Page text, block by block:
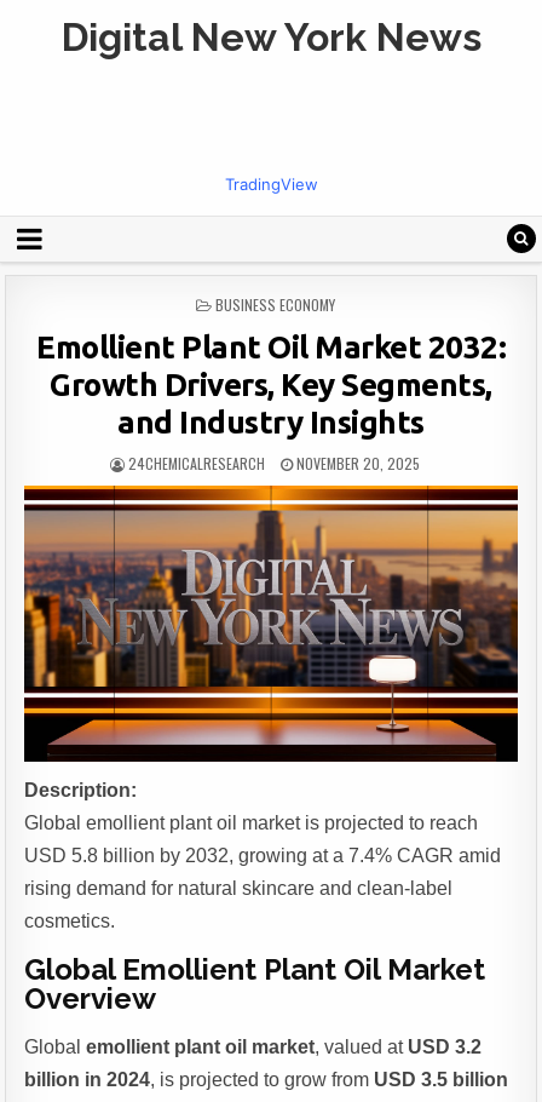
Digital New York News
TradingView
POSTED
BUSINESS ECONOMY
Emollient Plant Oil Market 2032:
Growth Drivers, Key Segments,
and Industry Insights
24CHEMICALRESEARCH NOVEMBER 20, 2025
Description:
Global emollient plant oil market is projected to reach
USD 5.8 billion by 2032, growing at a 7.4% CAGR amid
rising demand for natural skincare and clean-label
cosmetics.
Global Emollient Plant Oil Market
Overview
Globalemollient plant oil market, valued at USD 3.2
billion in 2024, is projected to grow from USD 3.5 billion